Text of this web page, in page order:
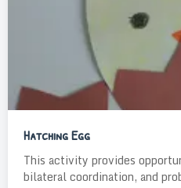
Hatching Egg
This activity provides
bilateral coordination, and